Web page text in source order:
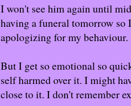
I won't see him again until
having a funeral tomorrow so
apologizing for my behaviour.
But I get so emotional so
self harmed over it. I might
close to it. I don't remember